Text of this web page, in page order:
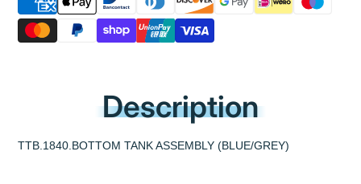
Description
TTB.1840.BOTTOM TANK ASSEMBLY (BLUE/GREY)